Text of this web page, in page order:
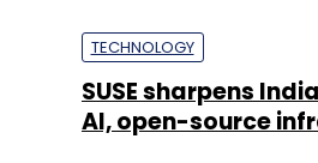
TECHNOLOGY
SUSE sharpens
AI, open-source